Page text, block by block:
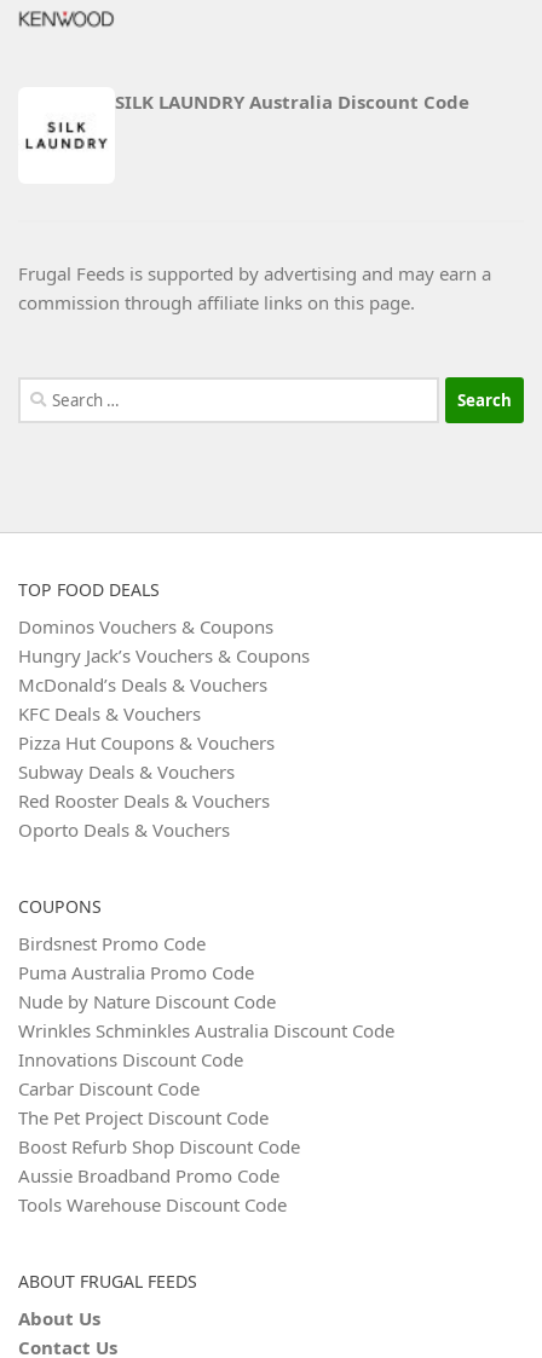
SILK LAUNDRY Australia Discount Code
Frugal Feeds is supported by advertising and may earn a
commission through affiliate links on this page.
Search
for:
TOP FOOD DEALS
Dominos Vouchers & Coupons
Hungry Jack’s Vouchers & Coupons
McDonald’s Deals & Vouchers
KFC Deals & Vouchers
Pizza Hut Coupons & Vouchers
Subway Deals & Vouchers
Red Rooster Deals & Vouchers
Oporto Deals & Vouchers
COUPONS
Birdsnest Promo Code
Puma Australia Promo Code
Nude by Nature Discount Code
Wrinkles Schminkles Australia Discount Code
Innovations Discount Code
Carbar Discount Code
The Pet Project Discount Code
Boost Refurb Shop Discount Code
Aussie Broadband Promo Code
Tools Warehouse Discount Code
ABOUT FRUGAL FEEDS
About Us
Contact Us